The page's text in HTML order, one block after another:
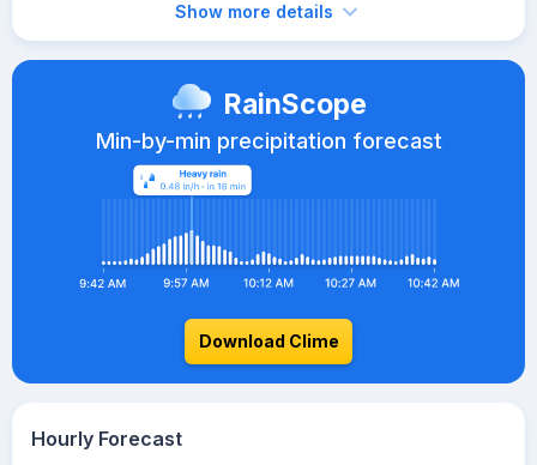
Show more details
RainScope
Min-by-min precipitation forecast
Download Clime
Hourly Forecast